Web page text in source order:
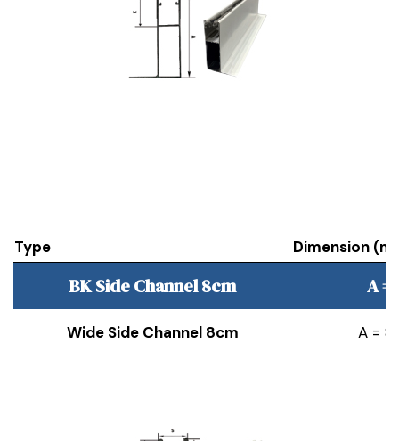
Type Dimension
BK Side Channel 8cm A
Wide Side Channel 8cm A =